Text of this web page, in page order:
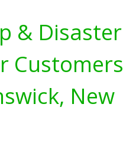
& Disaster
Customers
New